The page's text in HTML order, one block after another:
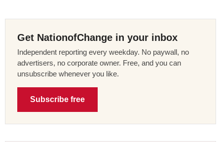
Get NationofChange in your inbox
Independent reporting every weekday. No paywall, no
advertisers, no corporate owner. Free, and you can
unsubscribe whenever you like.
Subscribe free